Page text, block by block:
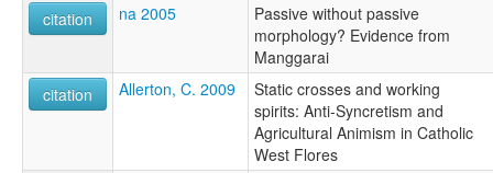
citation
na 2005
Passive without passive
morphology? Evidence from
Manggarai
citation
Allerton, C. 2009
Static crosses and working
spirits: Anti-Syncretism and
Agricultural Animism in Catholic
West Flores